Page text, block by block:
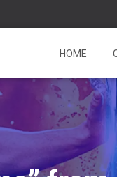
HOME